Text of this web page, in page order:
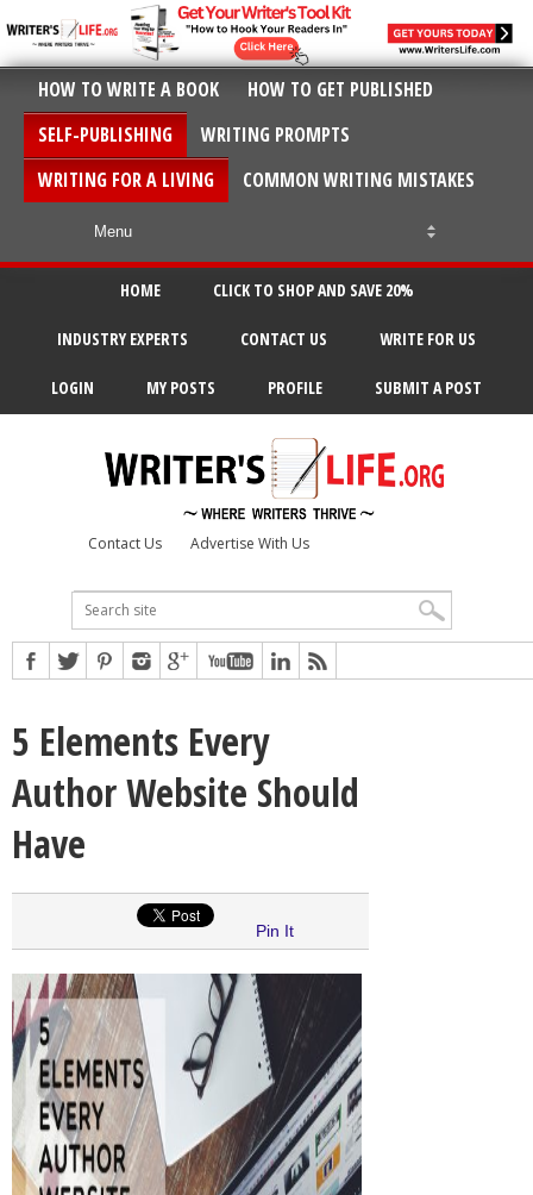
HOW TO WRITE A BOOK
HOW TO GET PUBLISHED
SELF-PUBLISHING
WRITING PROMPTS
WRITING FOR A LIVING
COMMON WRITING MISTAKES
HOME CLICK TO SHOP AND SAVE 20%
INDUSTRY EXPERTS CONTACT US WRITE FOR US
LOGIN MY POSTS PROFILE SUBMIT A POST
Contact Us Advertise With Us
5 Elements Every
Author Website Should
Have
Pin It